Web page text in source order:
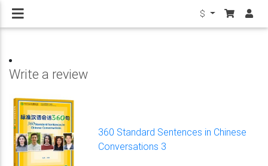
$
Write a review
360 Standard Sentences in Chinese
Conversations 3